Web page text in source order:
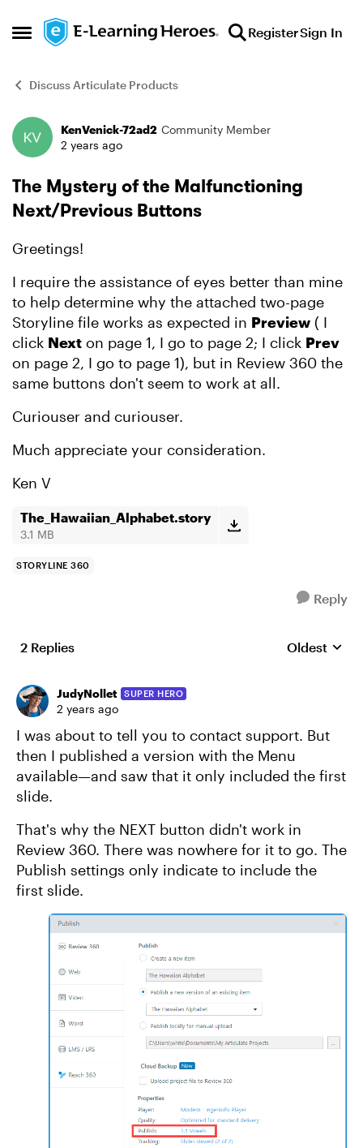
Open Side Menu
Skip to content RegisterSign In
Discuss Articulate Products
Forum Discussion
KenVenick-72ad2 Community Member
2 years ago
The Mystery of the Malfunctioning
Next/Previous Buttons
Greetings!
I require the assistance of eyes better than mine
to help determine why the attached two-page
Storyline file works as expected in Preview ( I
click Next on page 1, I go to page 2; I click Prev
on page 2, I go to page 1), but in Review 360 the
same buttons don't seem to work at all.
Curiouser and curiouser.
Much appreciate your consideration.
Ken V
The_Hawaiian_Alphabet.story
3.1 MB
STORYLINE 360
Reply
2 Replies Replies
Oldest
JudyNollet SUPER HERO
2 years ago
I was about to tell you to contact support. But
then I published a version with the Menu
available—and saw that it only included the first
slide.
That's why the NEXT button didn't work in
Review 360. There was nowhere for it to go. The
Publish settings only indicate to include the
first slide.